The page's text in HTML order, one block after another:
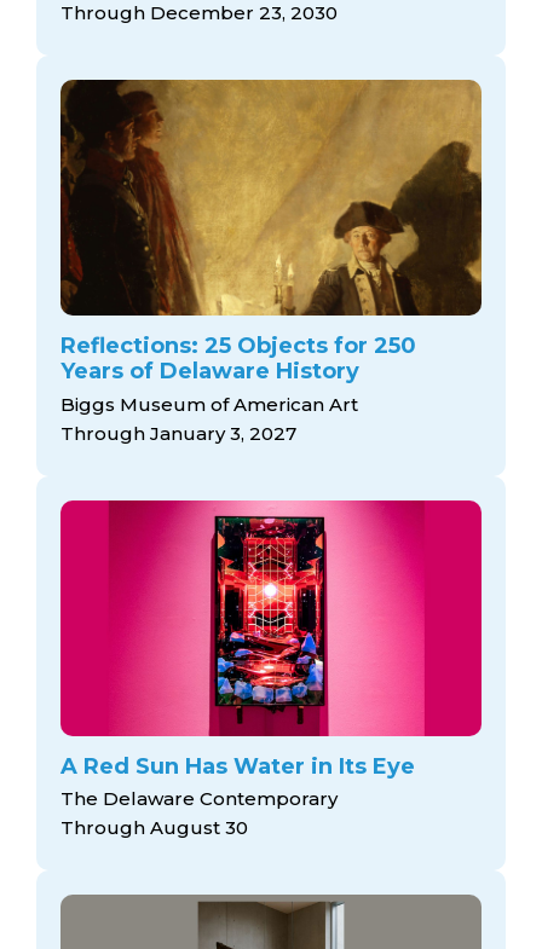
Through December 23, 2030
Reflections: 25 Objects for 250
Years of Delaware History
Biggs Museum of American Art
Through January 3, 2027
A Red Sun Has Water in Its Eye
The Delaware Contemporary
Through August 30